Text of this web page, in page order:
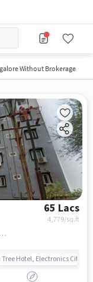
Without Brokerage
65 Lacs
4,779/sq.ft
Bettahalasur Cross, Near Sha-Shib College, Vidyanagar, bangalore
Hotel, Electronics City,